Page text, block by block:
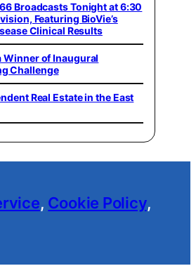
Broadcasts Tonight at 6:30
Featuring BioVie’s
Clinical Results
Winner of Inaugural
Challenge
Real Estate in the East
, Cookie Policy,